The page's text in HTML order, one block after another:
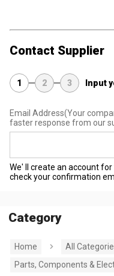
Contact Supplier
1 2 3 Input
Email Address(Your
faster response from our
We' ll create an account
check your confirmation
Category
Home All
Parts, Components &